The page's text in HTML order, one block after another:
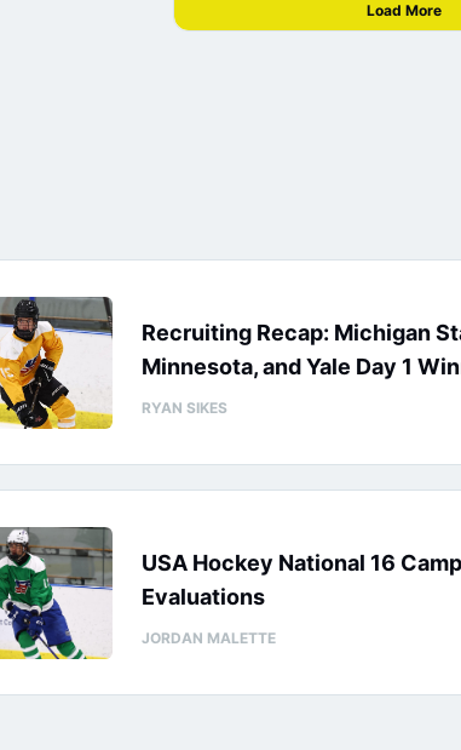
Load More
Recruiting Recap: Michigan
Minnesota, and Yale Day 1
RYAN SIKES
USA Hockey National 16
Evaluations
JORDAN MALETTE